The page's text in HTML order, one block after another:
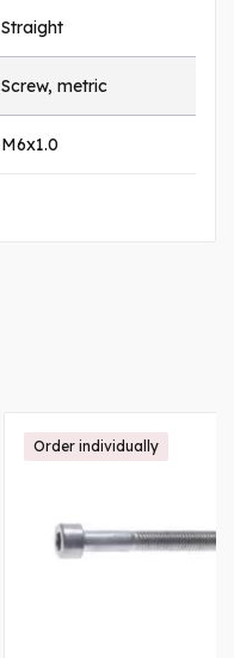
Straight
Screw, metric
M6x1.0
Order individually